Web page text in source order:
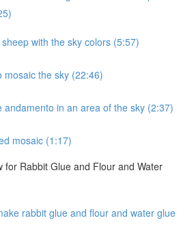
with the sky colors (5:57)
mosaic the sky (22:46)
andamento in an area of the sky (2:37)
mosaic (1:17)
for Rabbit Glue and Flour and Water
rabbit glue and flour and water glue